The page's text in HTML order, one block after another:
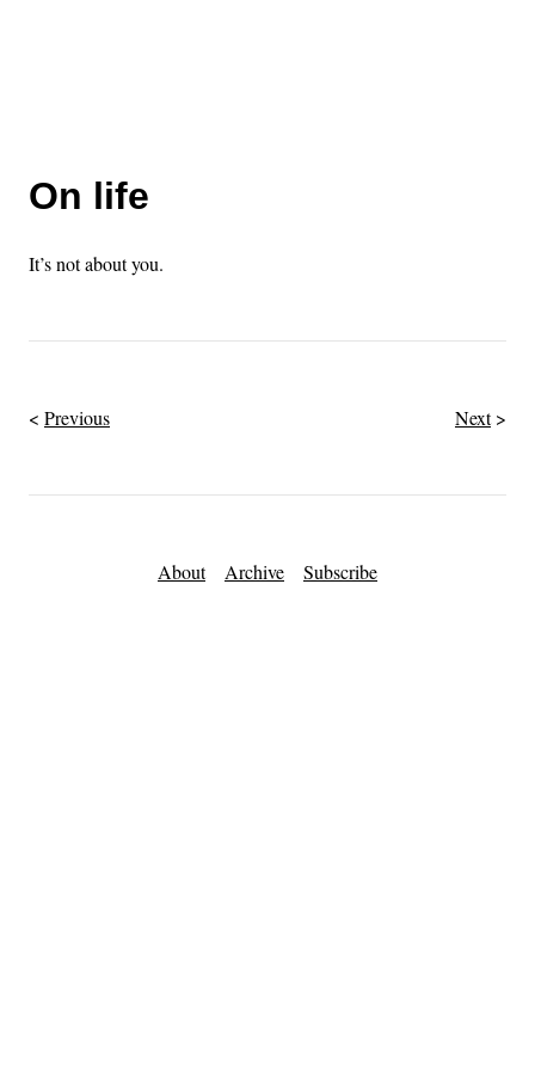
On life
It’s not about you.
Previous Next
About Archive Subscribe